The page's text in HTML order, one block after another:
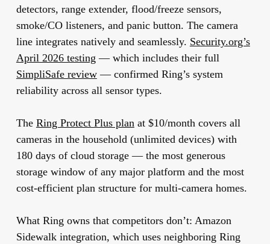
detectors, range extender, flood/freeze sensors,
smoke/CO listeners, and panic button. The camera
line integrates natively and seamlessly. Security.org’s
April 2026 testing — which includes their full
SimpliSafe review— confirmed Ring’s system
reliability across all sensor types.
The Ring Protect Plus planat $10/month covers all
cameras in the household (unlimited devices) with
180 days of cloud storage — the most generous
storage window of any major platform and the most
cost-efficient plan structure for multi-camera homes.
What Ring owns that competitors don’t: Amazon
Sidewalk integration, which uses neighboring Ring